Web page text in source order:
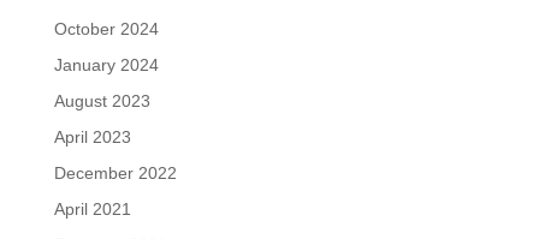
October 2024
January 2024
August 2023
April 2023
December 2022
April 2021